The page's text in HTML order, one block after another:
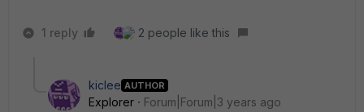
1 reply 2 people like this
kiclee AUTHOR
Explorer
Forum|Forum|3 years ago